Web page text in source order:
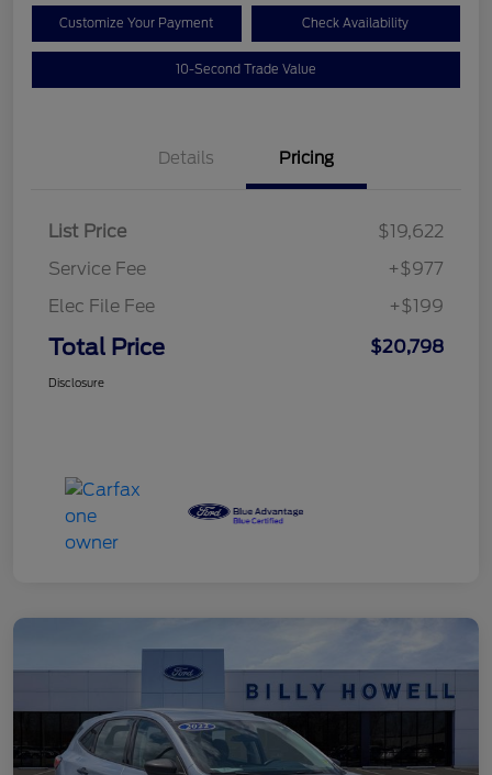
Customize Your Payment Check Availability
10-Second Trade Value
Details Pricing
List Price
$19,622
Service Fee
+$977
Elec File Fee
+$199
Total Price $20,798
Disclosure